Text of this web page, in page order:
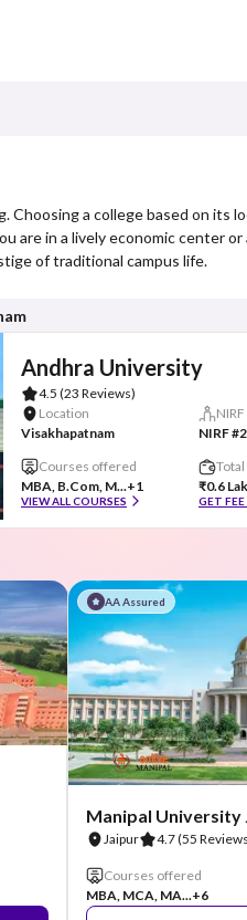
a college based on its
in a lively economic center
of traditional campus life.
Andhra University
4.5 (23 Reviews)
Location
Visakhapatnam
NIRF
Courses offered
MBA, B.Com, M...+1
VIEW ALL COURSES
₹0.6
GET FEE
AA Assured
Manipal University
Jaipur 4.7(55
Courses offered
MBA, MCA, MA...+6